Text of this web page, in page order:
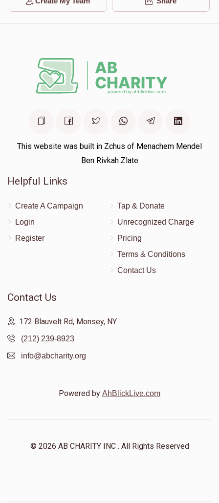
This website was built in Zchus of Menachem Mendel
Ben Rivkah Zlate
Helpful Links
Create A Campaign
Login
Register
Tap & Donate
Unrecognized Charge
Pricing
Terms & Conditions
Contact Us
Contact Us
172 Blauvelt Rd, Monsey, NY
(212) 239-8923
info@abcharity.org
Powered by AhBlickLive.com
© 2026 AB CHARITY INC . All Rights Reserved